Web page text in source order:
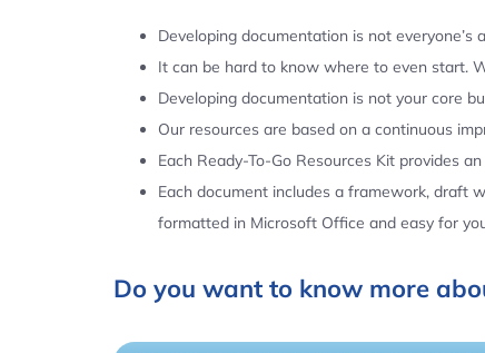
Developing documentation is not
It can be hard to know where to even start.
Developing documentation is not your core
Our resources are based on a continuous
Each Ready-To-Go Resources Kit provides
Each document includes a framework, draft
formatted in Microsoft Office and easy for
Do you want to know more